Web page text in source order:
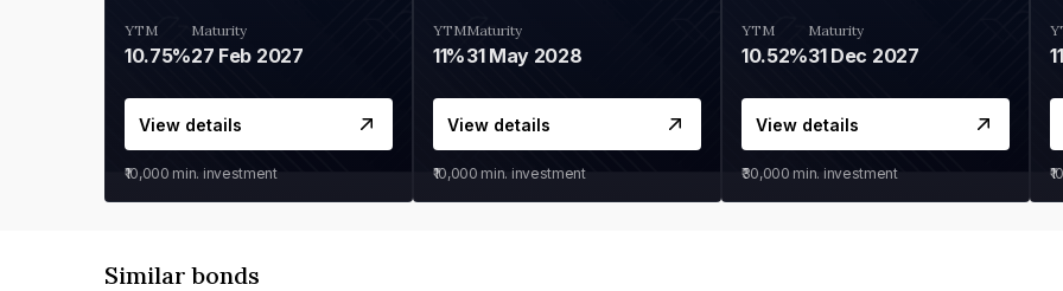
YTM
10.75%
Maturity
27 Feb 2027
View details
₹10,000 min. investment
YTM
11%
Maturity
31 May 2028
View details
₹10,000 min. investment
YTM
10.52%
Maturity
31 Dec 2027
View details
₹30,000 min. investment
Similar bonds